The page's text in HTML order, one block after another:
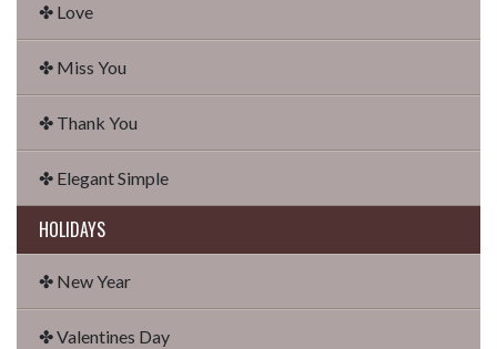
✤ Love
✤ Miss You
✤ Thank You
✤ Elegant Simple
HOLIDAYS
✤ New Year
✤ Valentines Day